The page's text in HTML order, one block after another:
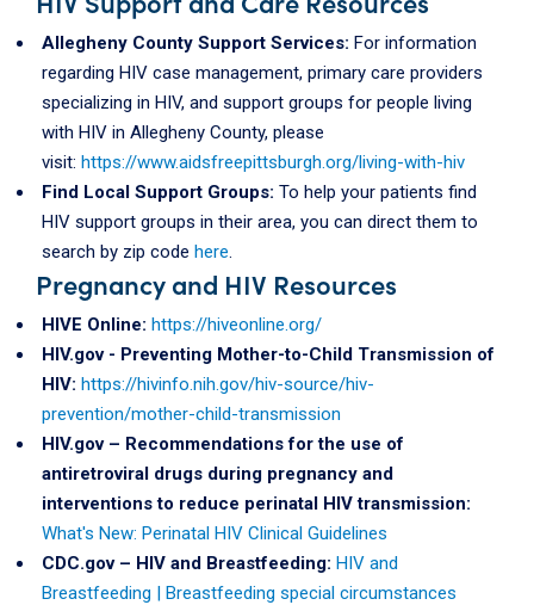
Allegheny County Support Services: For information
regarding HIV case management, primary care providers
specializing in HIV, and support groups for people living
with HIV in Allegheny County, please
visit: https://www.aidsfreepittsburgh.org/living-with-hiv
Find Local Support Groups: To help your patients find
HIV support groups in their area, you can direct them to
search by zip code here.
Pregnancy and HIV Resources
HIVE Online: https://hiveonline.org/
HIV.gov - Preventing Mother-to-Child Transmission of
HIV: https://hivinfo.nih.gov/hiv-source/hiv-
prevention/mother-child-transmission
HIV.gov – Recommendations for the use of
antiretroviral drugs during pregnancy and
interventions to reduce perinatal HIV transmission:
What's New: Perinatal HIV Clinical Guidelines
CDC.gov – HIV and Breastfeeding: HIV and
Breastfeeding | Breastfeeding special circumstances